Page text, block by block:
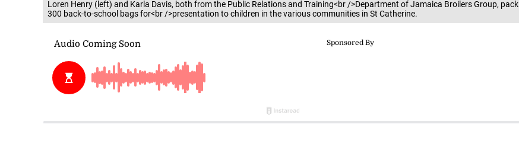
Loren Henry (left) and Karla Davis, both from the Public Relations and Training<br />Department of Jamaica Broilers Group, pack
300 back-to-school bags for<br />presentation to children in the various communities in St Catherine.